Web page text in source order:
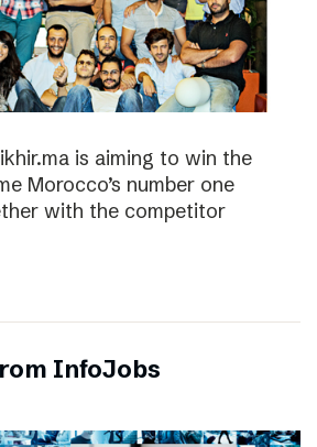
is aiming to win the
Morocco’s number one
with the competitor
InfoJobs